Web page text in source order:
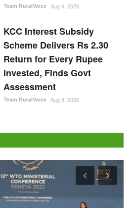
Team RuralVoice Aug 4, 2026
KCC Interest Subsidy
Scheme Delivers Rs 2.30
Return for Every Rupee
Invested, Finds Govt
Assessment
Team RuralVoice Aug 3, 2026